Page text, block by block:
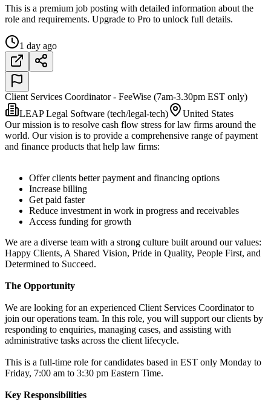
This is a premium job posting with detailed information about the
role and requirements. Upgrade to Pro to unlock full details.
1 day ago
Client Services Coordinator - FeeWise (7am-3.30pm EST only)
LEAP Legal Software (tech/legal-tech)
United States
Our mission is to resolve cash flow stress for law firms around the
world. Our vision is to provide a comprehensive range of payment
and finance products that help law firms:
Offer clients better payment and financing options
Increase billing
Get paid faster
Reduce investment in work in progress and receivables
Access funding for growth
We are a diverse team with a strong culture built around our values:
Happy Clients, A Shared Vision, Pride in Quality, People First, and
Determined to Succeed.
The Opportunity
We are looking for an experienced Client Services Coordinator to
join our operations team. In this role, you will support our clients by
responding to enquiries, managing cases, and assisting with
administrative tasks across the client lifecycle.
This is a full-time role for candidates based in EST only Monday to
Friday, 7:00 am to 3:30 pm Eastern Time.
Key Responsibilities